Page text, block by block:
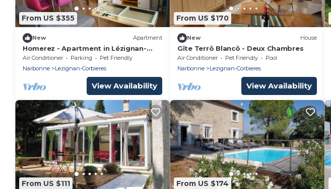
From US $355
New Apartment
Homerez - Apartment in Lézignan-
Corbières
Air Conditioner Parking
Pet Friendly
Narbonne
Lezignan-Corbieres
View Availability
From US $170
New House
Gîte Terrô Blancô - Deux Chambres
Air Conditioner Pet Friendly
Pool
Narbonne
Lezignan-Corbieres
View Availability
From US $111 From US $174